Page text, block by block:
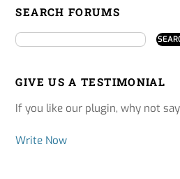
SEARCH FORUMS
GIVE US A TESTIMONIAL
If you like our plugin, why not
Write Now